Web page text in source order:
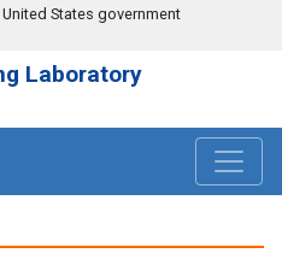
States government
Laboratory